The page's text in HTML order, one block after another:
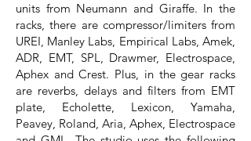
units from Neumann and Giraffe. In the
racks, there are compressor/limiters from
UREI, Manley Labs, Empirical Labs, Amek,
ADR, EMT, SPL, Drawmer, Electrospace,
Aphex and Crest. Plus, in the gear racks
are reverbs, delays and filters from EMT
plate, Echolette, Lexicon, Yamaha,
Peavey, Roland, Aria, Aphex, Electrospace